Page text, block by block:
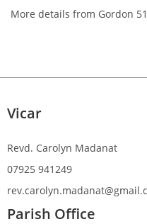
More details from Gordon
Vicar
Revd. Carolyn Madanat
07925 941249
Parish Office